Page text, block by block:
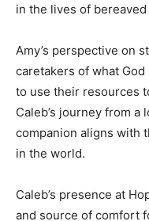
in the lives of
Amy’s perspective on
caretakers of what
to use their resources
Caleb’s journey from
companion aligns with
in the world.
Caleb’s presence at
and source of comfort